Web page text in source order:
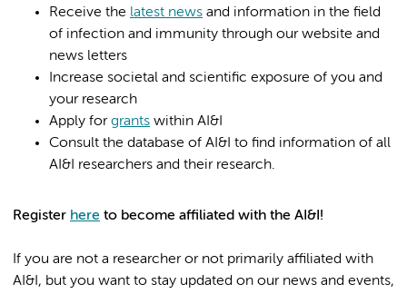
Receive the latest news and information in the field
of infection and immunity through our website and
news letters
Increase societal and scientific exposure of you and
your research
Apply forgrants within AI&I
Consult the database of AI&I to find information of all
AI&I researchers and their research.
Register here to become affiliated with the AI&I!
If you are not a researcher or not primarily affiliated with
AI&I, but you want to stay updated on our news and events,